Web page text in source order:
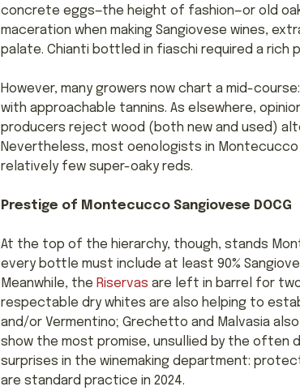
concrete eggs—the height of fashion—or old
maceration when making Sangiovese wines,
palate. Chianti bottled in fiaschi required a rich
However, many growers now chart a mid-
with approachable tannins. As elsewhere,
producers reject wood (both new and used)
Nevertheless, most oenologists in
relatively few super-oaky reds.
Prestige of Montecucco Sangiovese DOCG
At the top of the hierarchy, though, stands
every bottle must include at least 90%
Meanwhile, the Riservas are left in barrel for
respectable dry whites are also helping to
and/or Vermentino; Grechetto and Malvasia
show the most promise, unsullied by the often
surprises in the winemaking department:
are standard practice in 2024.